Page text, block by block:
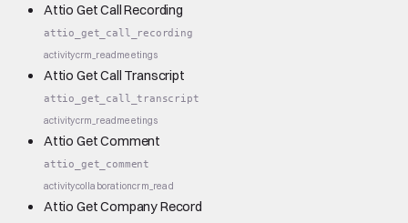
Attio Get Call Recording
attio_get_call_recording
activitycrm_readmeetings
Attio Get Call Transcript
attio_get_call_transcript
activitycrm_readmeetings
Attio Get Comment
attio_get_comment
activitycollaborationcrm_read
Attio Get Company Record